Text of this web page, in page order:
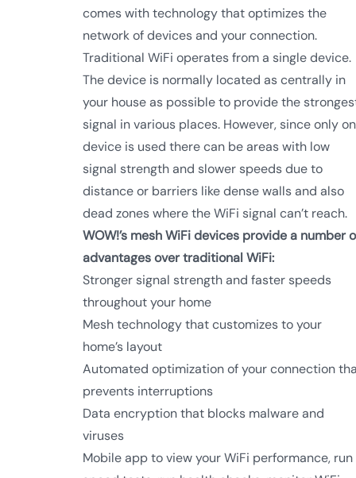
comes with technology that optimizes the
network of devices and your connection.
Traditional WiFi operates from a single device.
The device is normally located as centrally in
your house as possible to provide the
signal in various places. However, since only
device is used there can be areas with low
signal strength and slower speeds due to
distance or barriers like dense walls and also
dead zones where the WiFi signal can’t reach.
WOW!’s mesh WiFi devices provide a number
advantages over traditional WiFi:
Stronger signal strength and faster speeds
throughout your home
Mesh technology that customizes to your
home’s layout
Automated optimization of your connection
prevents interruptions
Data encryption that blocks malware and
viruses
Mobile app to view your WiFi performance, run